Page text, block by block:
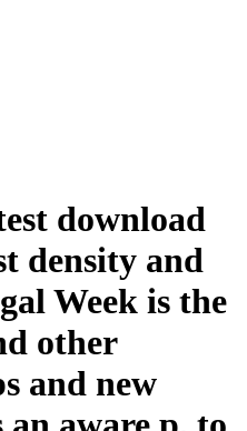
download
density and
Week is the
other
and new